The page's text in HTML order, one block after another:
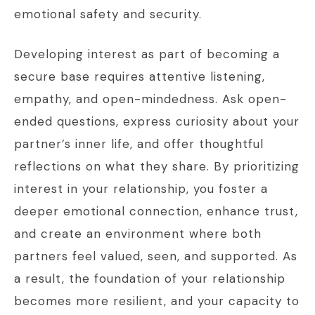
emotional safety and security.
Developing interest as part of becoming a
secure base requires attentive listening,
empathy, and open-mindedness. Ask open-
ended questions, express curiosity about your
partner’s inner life, and offer thoughtful
reflections on what they share. By prioritizing
interest in your relationship, you foster a
deeper emotional connection, enhance trust,
and create an environment where both
partners feel valued, seen, and supported. As
a result, the foundation of your relationship
becomes more resilient, and your capacity to